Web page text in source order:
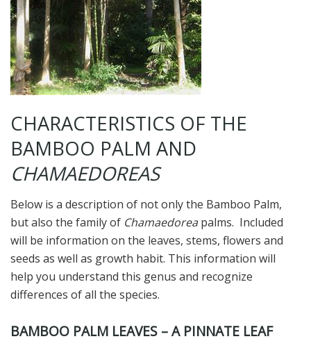
CHARACTERISTICS OF THE
BAMBOO PALM AND
CHAMAEDOREAS
Below is a description of not only the Bamboo Palm,
but also the family of Chamaedoreapalms. Included
will be information on the leaves, stems, flowers and
seeds as well as growth habit. This information will
help you understand this genus and recognize
differences of all the species.
BAMBOO PALM LEAVES – A PINNATE LEAF